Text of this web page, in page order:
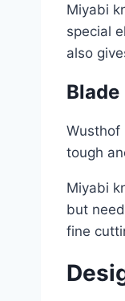
Miyabi
special
also
Wusthof
tough
Miyabi
but
fine